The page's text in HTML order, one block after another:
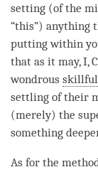
setting (of the
“this”) anything
putting within
that as it may, I,
wondrous skillful
settling of their
(merely) the
something
As for the